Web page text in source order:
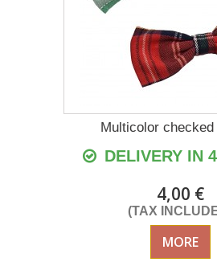
Multicolor checked
DELIVERY IN
4,00 €
(TAX
MORE